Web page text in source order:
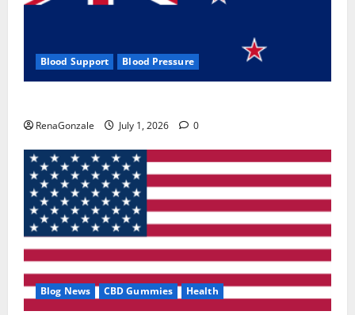
Blood Support Blood Pressure
RenaGonzale July 1, 2026 0
Blog News CBD Gummies Health